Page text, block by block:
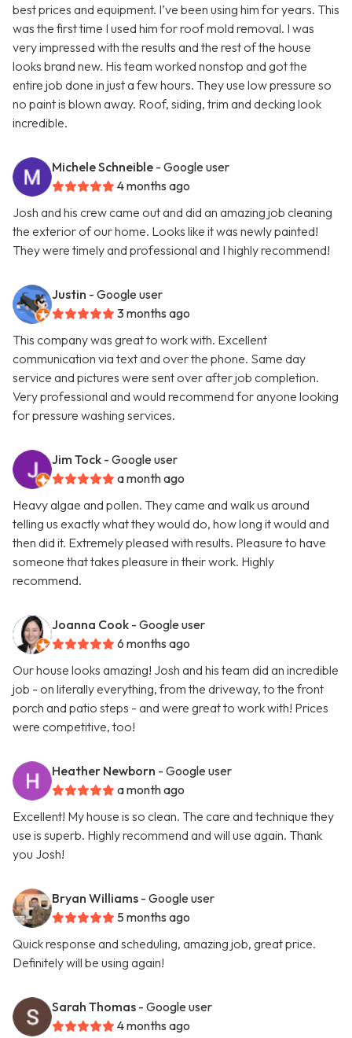
best prices and equipment. I’ve been using him for years. This
was the first time I used him for roof mold removal. I was
very impressed with the results and the rest of the house
looks brand new. His team worked nonstop and got the
entire job done in just a few hours. They use low pressure so
no paint is blown away. Roof, siding, trim and decking look
incredible.
Michele Schneible - Google user
4 months ago
Josh and his crew came out and did an amazing job cleaning
the exterior of our home. Looks like it was newly painted!
They were timely and professional and I highly recommend!
Justin - Google user
3 months ago
This company was great to work with. Excellent
communication via text and over the phone. Same day
service and pictures were sent over after job completion.
Very professional and would recommend for anyone looking
for pressure washing services.
Jim Tock - Google user
a month ago
Heavy algae and pollen. They came and walk us around
telling us exactly what they would do, how long it would and
then did it. Extremely pleased with results. Pleasure to have
someone that takes pleasure in their work. Highly
recommend.
Joanna Cook - Google user
6 months ago
Our house looks amazing! Josh and his team did an incredible
job - on literally everything, from the driveway, to the front
porch and patio steps - and were great to work with! Prices
were competitive, too!
Heather Newborn - Google user
a month ago
Excellent! My house is so clean. The care and technique they
use is superb. Highly recommend and will use again. Thank
you Josh!
Bryan Williams - Google user
5 months ago
Quick response and scheduling, amazing job, great price.
Definitely will be using again!
Sarah Thomas - Google user
4 months ago